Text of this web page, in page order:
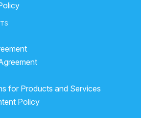
for Products and Services
Policy